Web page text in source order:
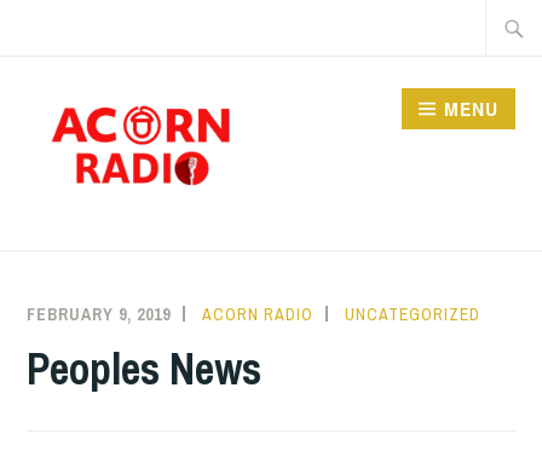
MENU
FEBRUARY 9, 2019 ACORN RADIO UNCATEGORIZED
Peoples News